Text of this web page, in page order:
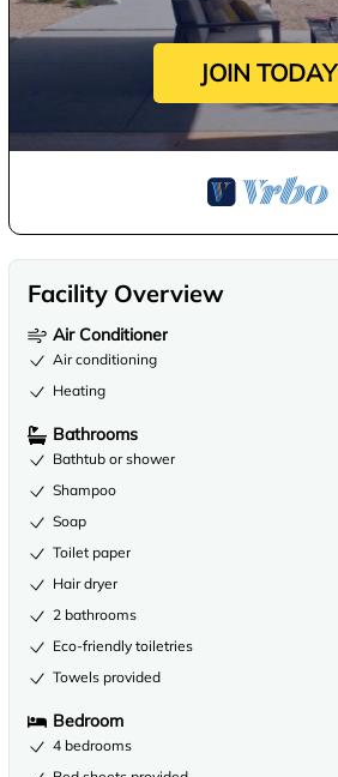
JOIN TODAY
Facility Overview
Air Conditioner
Air conditioning
Heating
Bathrooms
Bathtub or shower
Shampoo
Soap
Toilet paper
Hair dryer
2 bathrooms
Eco-friendly toiletries
Towels provided
Bedroom
4 bedrooms